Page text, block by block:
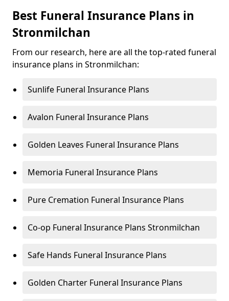
Best Funeral Insurance Plans in
Stronmilchan
From our research, here are all the top-rated funeral
insurance plans in Stronmilchan:
Sunlife Funeral Insurance Plans
Avalon Funeral Insurance Plans
Golden Leaves Funeral Insurance Plans
Memoria Funeral Insurance Plans
Pure Cremation Funeral Insurance Plans
Co-op Funeral Insurance Plans Stronmilchan
Safe Hands Funeral Insurance Plans
Golden Charter Funeral Insurance Plans